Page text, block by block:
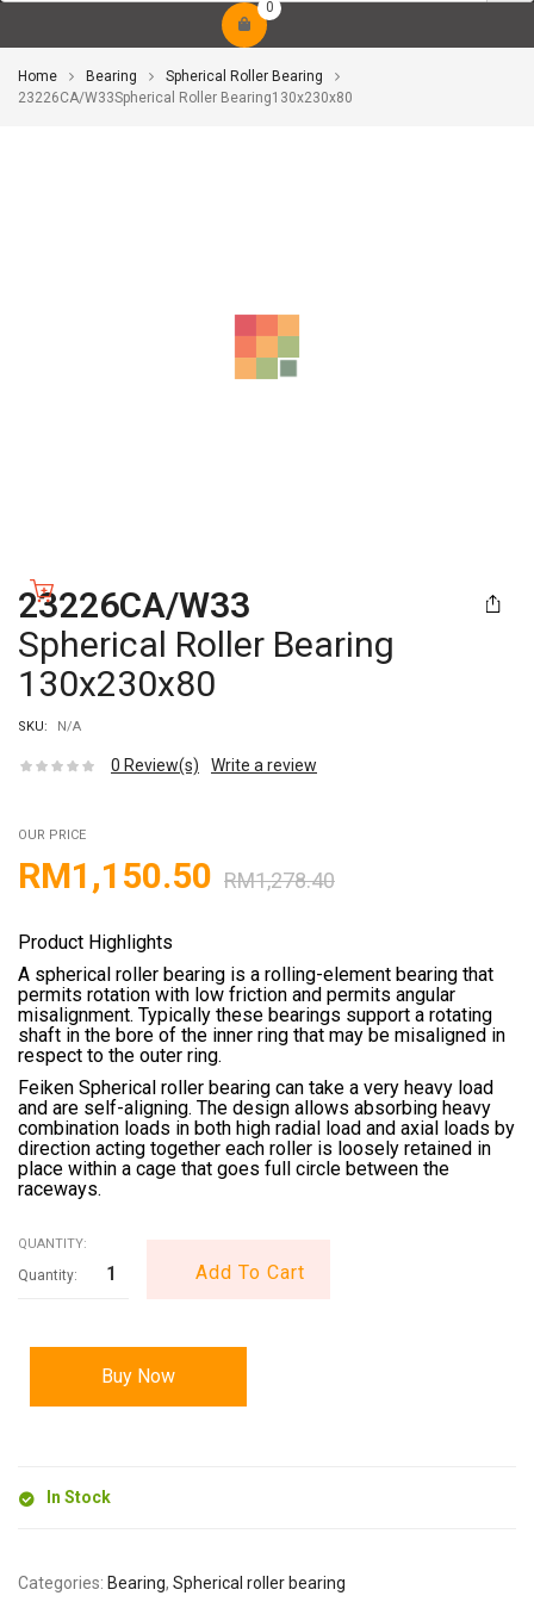
0
Home Bearing
Spherical Roller Bearing
23226CA/W33Spherical Roller Bearing130x230x80
23226CA/W33
Spherical Roller Bearing
130x230x80
SKU: N/A
0 Review(s) Write a review
OUR PRICE
RM1,278.40
RM1,150.50
Product Highlights
A spherical roller bearing is a rolling-element bearing that
permits rotation with low friction and permits angular
misalignment. Typically these bearings support a rotating
shaft in the bore of the inner ring that may be misaligned in
respect to the outer ring.
Feiken Spherical roller bearing can take a very heavy load
and are self-aligning. The design allows absorbing heavy
combination loads in both high radial load and axial loads by
direction acting together each roller is loosely retained in
place within a cage that goes full circle between the
raceways.
QUANTITY:
Add To Cart
Buy Now
In Stock
Categories: Bearing, Spherical roller bearing